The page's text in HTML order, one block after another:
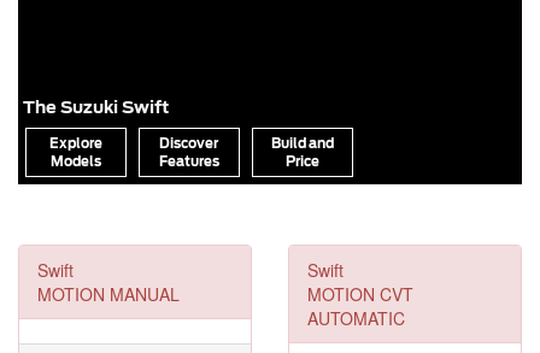
The Suzuki Swift
Explore
Models
Discover
Features
Build and
Price
Swift
MOTION MANUAL
Swift
MOTION CVT
AUTOMATIC